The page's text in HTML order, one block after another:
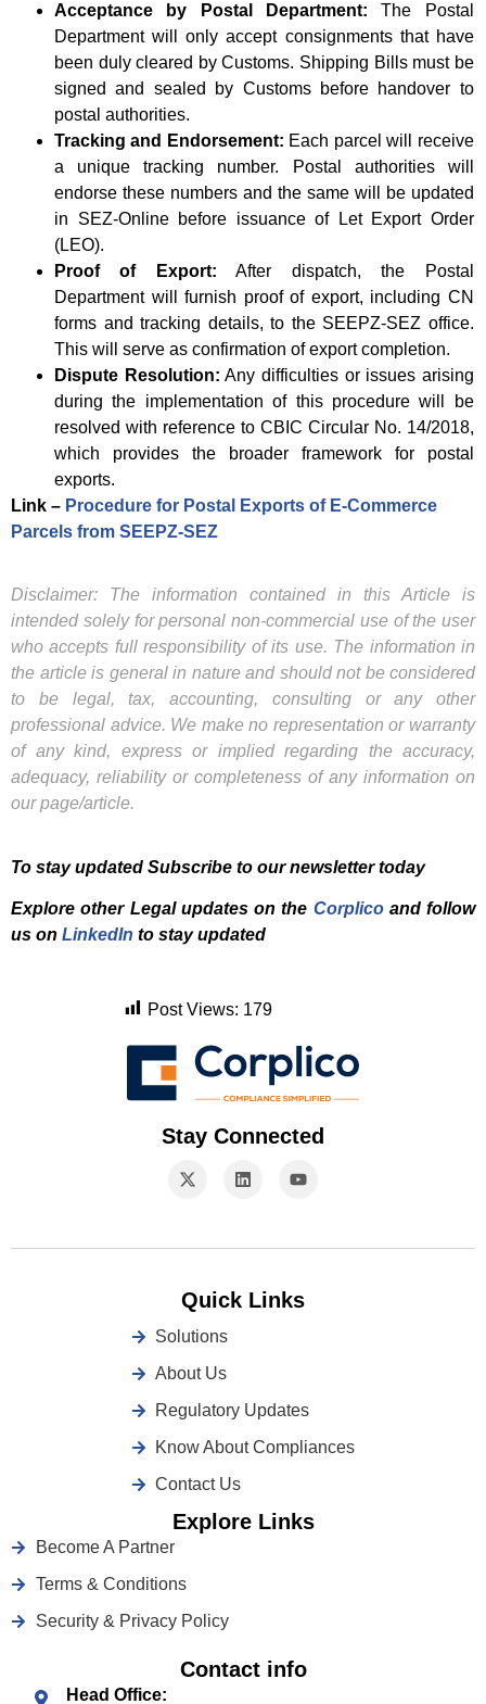
Acceptance by Postal Department: The Postal
Department will only accept consignments that have
been duly cleared by Customs. Shipping Bills must be
signed and sealed by Customs before handover to
postal authorities.
Tracking and Endorsement: Each parcel will receive
a unique tracking number. Postal authorities will
endorse these numbers and the same will be updated
in SEZ-Online before issuance of Let Export Order
(LEO).
Proof of Export: After dispatch, the Postal
Department will furnish proof of export, including CN
forms and tracking details, to the SEEPZ-SEZ office.
This will serve as confirmation of export completion.
Dispute Resolution: Any difficulties or issues arising
during the implementation of this procedure will be
resolved with reference to CBIC Circular No. 14/2018,
which provides the broader framework for postal
exports.
Link – Procedure for Postal Exports of E-Commerce
Parcels from SEEPZ-SEZ
Disclaimer: The information contained in this Article is
intended solely for personal non-commercial use of the user
who accepts full responsibility of its use. The information in
the article is general in nature and should not be considered
to be legal, tax, accounting, consulting or any other
professional advice. We make no representation or warranty
of any kind, express or implied regarding the accuracy,
adequacy, reliability or completeness of any information on
our page/article.
To stay updated Subscribe to our newsletter today
Explore other Legal updates on the Corplicoand follow
us on LinkedIn to stay updated
Post Views: 179
Stay Connected
Quick Links
Solutions
About Us
Regulatory Updates
Know About Compliances
Contact Us
Explore Links
Become A Partner
Terms & Conditions
Security & Privacy Policy
Contact info
Head Office: